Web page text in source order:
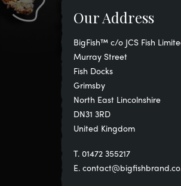
Our Address
BigFish™ c/o JCS Fish
Murray Street
Fish Docks
Grimsby
North East Lincolnshire
DN31 3RD
United Kingdom
T. 01472 355217
E.